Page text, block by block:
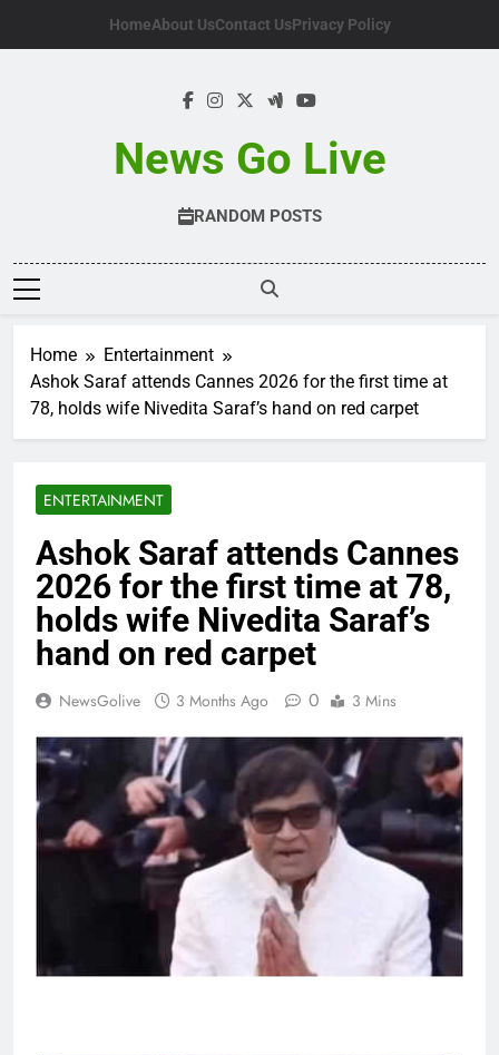
HomeAbout UsContact UsPrivacy Policy
News Go Live
RANDOM POSTS
Home
Entertainment
Ashok Saraf attends Cannes 2026 for the first time at
78, holds wife Nivedita Saraf’s hand on red carpet
ENTERTAINMENT
Ashok Saraf attends Cannes
2026 for the first time at 78,
holds wife Nivedita Saraf’s
hand on red carpet
NewsGolive 3 Months Ago 0 3 Mins